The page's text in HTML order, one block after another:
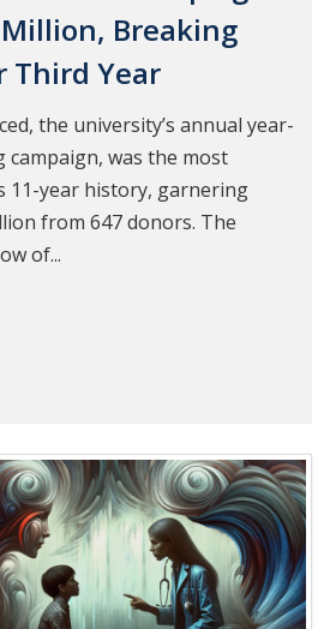
Million, Breaking
Third Year
the university’s annual year-
campaign, was the most
11-year history, garnering
from 647 donors. The
of...